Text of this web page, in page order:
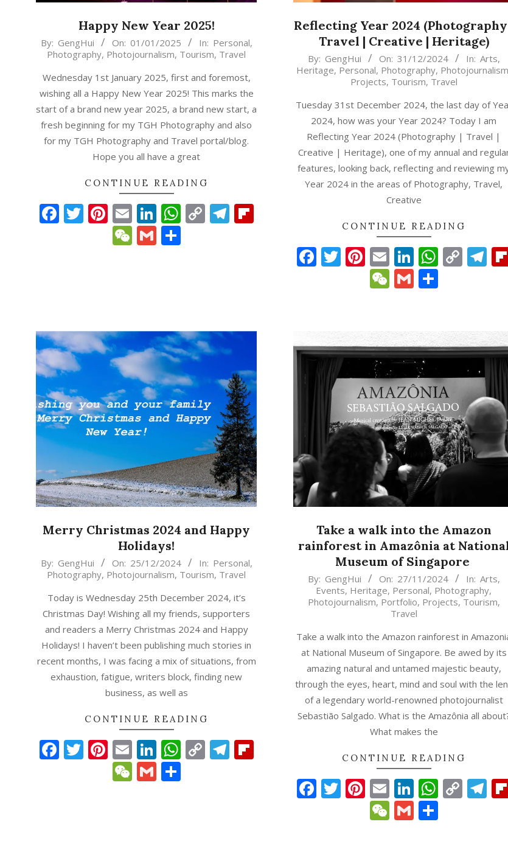
Happy New Year 2025!
2025-
01-
01
By: GengHui On: 01/01/2025 In: Personal,
Photography, Photojournalism, Tourism, Travel
Wednesday 1st January 2025, first and foremost,
wishing all a Happy New Year 2025! This marks the
start of a brand new year 2025, a brand new start, a
fresh beginning for my TGH Photography and also
for my TGH Photography and Travel portal/blog.
Hope you all have a great
CONTINUE READING
Facebook
Twitter
Pinterest
EmailLinkedIn
WhatsApp
CopyTelegram
Flipboard
WeChat
GmailShare
Reflecting Year 2024
Travel | Creative | Heritage)
2024-
12-
By: GengHui On: 31/12/2024 In: Arts,
Heritage, Personal, Photography, Photojournalism
Projects, Tourism, Travel
Tuesday 31st December 2024, the last day of
2024, how was your Year 2024? Today I am
Reflecting Year 2024 (Photography | Travel |
Creative | Heritage), one of my annual and
features, looking back, reflecting and reviewing
Year 2024 in the areas of Photography, Travel,
Creative
CONTINUE READING
Facebook
Twitter
Pinterest
EmailLinkedIn
Copy
WeChat
GmailShare
Merry Christmas 2024 and Happy
Holidays!
2024-
12-
By: GengHui On: 25/12/2024 In: Personal,
Photography, Photojournalism, Tourism, Travel
Today is Wednesday 25th December 2024, it’s
Christmas Day! Wishing all my friends, supporters
and readers a Merry Christmas 2024 and Happy
Holidays! I haven’t been publishing much stories in
recent months, I was facing a mix of situations, from
exhaustion, fatigue, writers block, finding new
business, as well as
CONTINUE READING
Facebook
Twitter
Pinterest
EmailLinkedIn
WhatsApp
CopyTelegram
Flipboard
WeChat
GmailShare
Take a walk into the Amazon
rainforest in Amazônia at
Museum of Singapore
2024-
By: GengHui On: 27/11/2024 In: Arts,
Events, Heritage, Personal, Photography,
Photojournalism, Portfolio, Projects, Tourism,
Travel
Take a walk into the Amazon rainforest in
at National Museum of Singapore. Be awed by its
amazing natural and untamed majestic beauty,
through the eyes, heart, mind and soul with the
of a legendary world-renowned photojournalist
Sebastião Salgado. What is the Amazônia all
What makes the
CONTINUE READING
Facebook
Twitter
Pinterest
EmailLinkedIn
Copy
WeChat
GmailShare